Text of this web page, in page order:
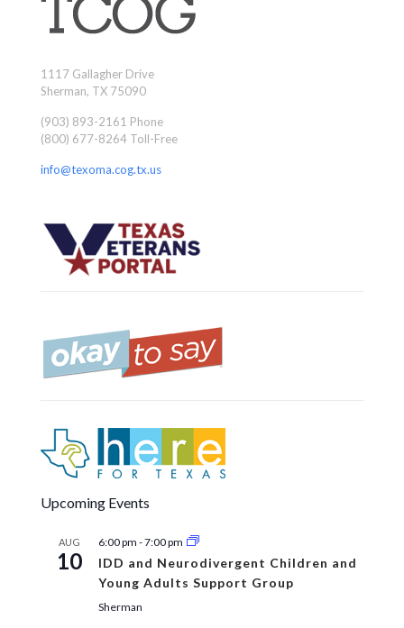
1117 Gallagher Drive
Sherman, TX 75090
(903) 893-2161 Phone
(800) 677-8264 Toll-Free
info@texoma.cog.tx.us
Upcoming Events
AUG
10
6:00 pm -7:00 pm
IDD and Neurodivergent Children and
Young Adults Support Group
Sherman